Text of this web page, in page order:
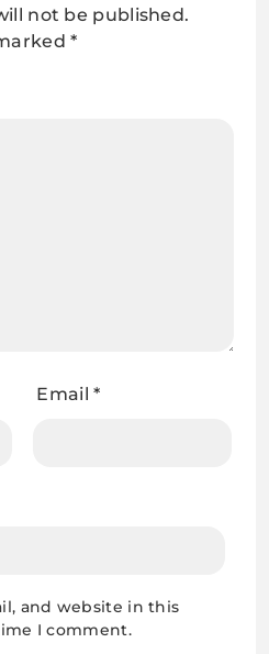
not be published.
*
Email*
and website in this
I comment.